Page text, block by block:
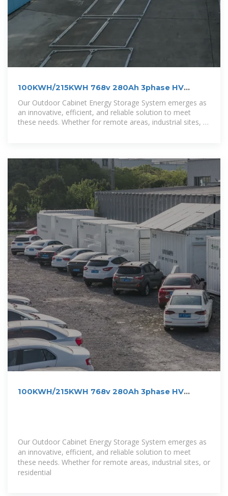
100KWH/215KWH 768v 280Ah 3phase HV
outdoor LiFePo4 BESS
Our Outdoor Cabinet Energy Storage System emerges as
an innovative, efficient, and reliable solution to meet
these needs. Whether for remote areas, industrial sites, or
100KWH/215KWH 768v 280Ah 3phase HV
Our Outdoor Cabinet Energy Storage System emerges as
an innovative, efficient, and reliable solution to meet
these needs. Whether for remote areas, industrial sites, or
residential